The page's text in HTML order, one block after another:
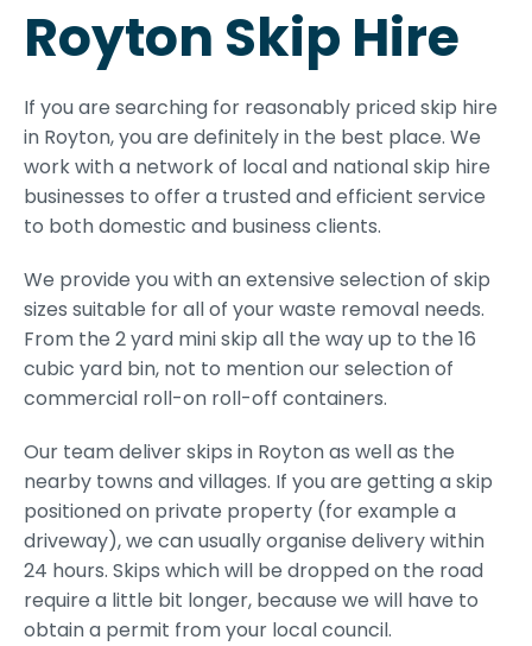
Royton Skip Hire
If you are searching for reasonably priced skip hire
in Royton, you are definitely in the best place. We
work with a network of local and national skip hire
businesses to offer a trusted and efficient service
to both domestic and business clients.
We provide you with an extensive selection of skip
sizes suitable for all of your waste removal needs.
From the 2 yard mini skip all the way up to the 16
cubic yard bin, not to mention our selection of
commercial roll-on roll-off containers.
Our team deliver skips in Royton as well as the
nearby towns and villages. If you are getting a skip
positioned on private property (for example a
driveway), we can usually organise delivery within
24 hours. Skips which will be dropped on the road
require a little bit longer, because we will have to
obtain a permit from your local council.